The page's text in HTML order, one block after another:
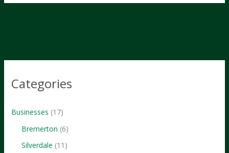
A
Washington’s
Gem
Categories
Businesses (17)
Bremerton (6)
Silverdale (11)